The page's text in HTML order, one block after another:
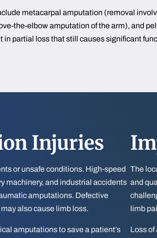
metacarpal amputation (removal
the-elbow amputation of the arm), and
partial loss that still causes significant
Injuries
or unsafe conditions. High-speed
machinery, and industrial accidents
amputations. Defective
also cause limb loss.
amputations to save a patient’s
The
and
limb
Loss